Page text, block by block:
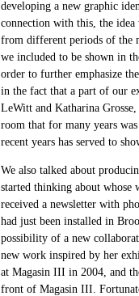
developing a new graphic
connection with this, the
from different periods of the
we included to be shown in
order to further emphasize
in the fact that a part of our
LeWitt and Katharina
room that for many years
recent years has served to
We also talked about
started thinking about whose
received a newsletter with
had just been installed in
possibility of a new
new work inspired by her
at Magasin III in 2004, and
front of Magasin III.